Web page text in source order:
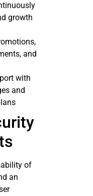
growth
and
with
and
of
an